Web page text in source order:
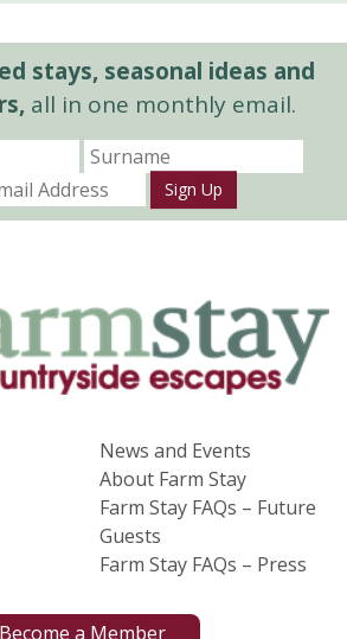
stays, seasonal ideas and
all in one monthly email.
Sign Up
News and Events
About Farm Stay
Farm Stay FAQs – Future
Guests
Farm Stay FAQs – Press
Become a Member